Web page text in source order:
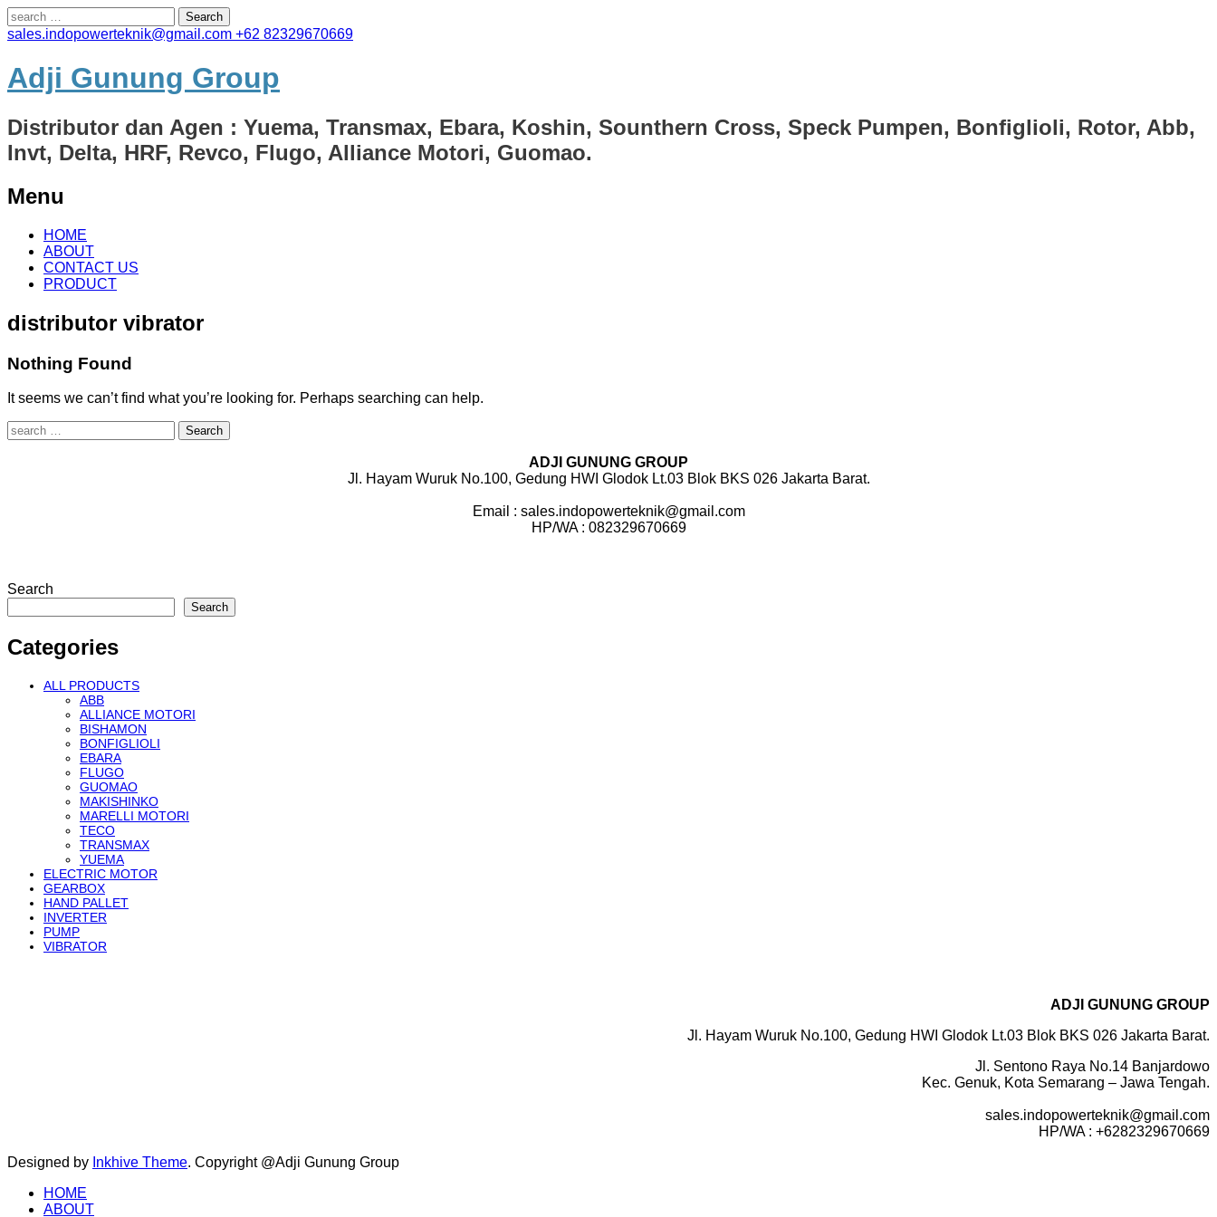
Search
for:
sales.indopowerteknik@gmail.com +62 82329670669
Adji Gunung Group
Distributor dan Agen : Yuema, Transmax, Ebara, Koshin, Sounthern Cross, Speck Pumpen, Bonfiglioli, Rotor, Abb,
Invt, Delta, HRF, Revco, Flugo, Alliance Motori, Guomao.
Menu
Skip
content
HOME
ABOUT
CONTACT US
PRODUCT
distributor vibrator
Nothing Found
It seems we can’t find what you’re looking for. Perhaps searching can help.
Search
for:
ADJI GUNUNG GROUP
Jl. Hayam Wuruk No.100, Gedung HWI Glodok Lt.03 Blok BKS 026 Jakarta Barat.
Email : sales.indopowerteknik@gmail.com
HP/WA : 082329670669
Search
Search
Categories
ALL PRODUCTS
ABB
ALLIANCE MOTORI
BISHAMON
BONFIGLIOLI
EBARA
FLUGO
GUOMAO
MAKISHINKO
MARELLI MOTORI
TECO
TRANSMAX
YUEMA
ELECTRIC MOTOR
GEARBOX
HAND PALLET
INVERTER
PUMP
VIBRATOR
ADJI GUNUNG GROUP
Jl. Hayam Wuruk No.100, Gedung HWI Glodok Lt.03 Blok BKS 026 Jakarta Barat.
Jl. Sentono Raya No.14 Banjardowo
Kec. Genuk, Kota Semarang – Jawa Tengah.
sales.indopowerteknik@gmail.com
HP/WA : +6282329670669
Designed by Inkhive Theme. Copyright @Adji Gunung Group
HOME
ABOUT